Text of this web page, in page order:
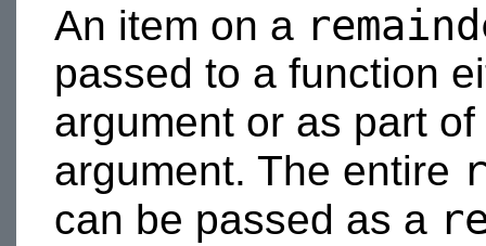
An item on a
passed to a function
argument or as part
argument. The entire
can be passed as a